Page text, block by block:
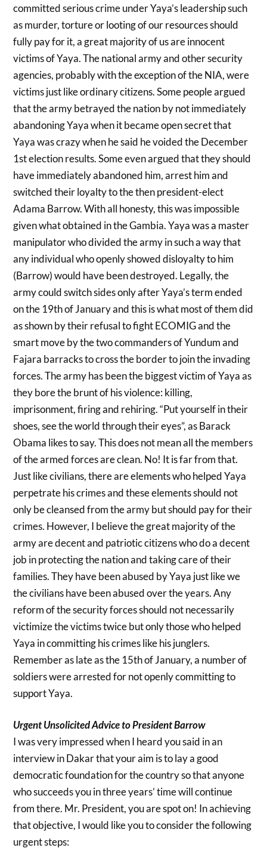
committed serious crime under Yaya’s leadership such
as murder, torture or looting of our resources should
fully pay for it, a great majority of us are innocent
victims of Yaya. The national army and other security
agencies, probably with the exception of the NIA, were
victims just like ordinary citizens. Some people argued
that the army betrayed the nation by not immediately
abandoning Yaya when it became open secret that
Yaya was crazy when he said he voided the December
1st election results. Some even argued that they should
have immediately abandoned him, arrest him and
switched their loyalty to the then president-elect
Adama Barrow. With all honesty, this was impossible
given what obtained in the Gambia. Yaya was a master
manipulator who divided the army in such a way that
any individual who openly showed disloyalty to him
(Barrow) would have been destroyed. Legally, the
army could switch sides only after Yaya’s term ended
on the 19th of January and this is what most of them did
as shown by their refusal to fight ECOMIG and the
smart move by the two commanders of Yundum and
Fajara barracks to cross the border to join the invading
forces. The army has been the biggest victim of Yaya as
they bore the brunt of his violence: killing,
imprisonment, firing and rehiring. “Put yourself in their
shoes, see the world through their eyes”, as Barack
Obama likes to say. This does not mean all the members
of the armed forces are clean. No! It is far from that.
Just like civilians, there are elements who helped Yaya
perpetrate his crimes and these elements should not
only be cleansed from the army but should pay for their
crimes. However, I believe the great majority of the
army are decent and patriotic citizens who do a decent
job in protecting the nation and taking care of their
families. They have been abused by Yaya just like we
the civilians have been abused over the years. Any
reform of the security forces should not necessarily
victimize the victims twice but only those who helped
Yaya in committing his crimes like his junglers.
Remember as late as the 15th of January, a number of
soldiers were arrested for not openly committing to
support Yaya.
Urgent Unsolicited Advice to President Barrow
I was very impressed when I heard you said in an
interview in Dakar that your aim is to lay a good
democratic foundation for the country so that anyone
who succeeds you in three years’ time will continue
from there. Mr. President, you are spot on! In achieving
that objective, I would like you to consider the following
urgent steps: